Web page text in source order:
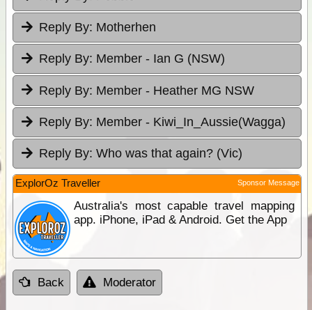
Reply By: Motherhen
Reply By: Member - Ian G (NSW)
Reply By: Member - Heather MG NSW
Reply By: Member - Kiwi_In_Aussie(Wagga)
Reply By: Who was that again? (Vic)
ExplorOz Traveller Sponsor Message
Australia's most capable travel mapping
app. iPhone, iPad & Android. Get the App
Back Moderator